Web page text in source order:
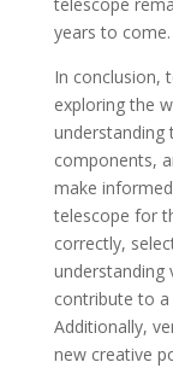
years to come.
In conclusion,
exploring the
understanding
components,
make
telescope for
correctly,
understanding
contribute to a
Additionally,
new creative